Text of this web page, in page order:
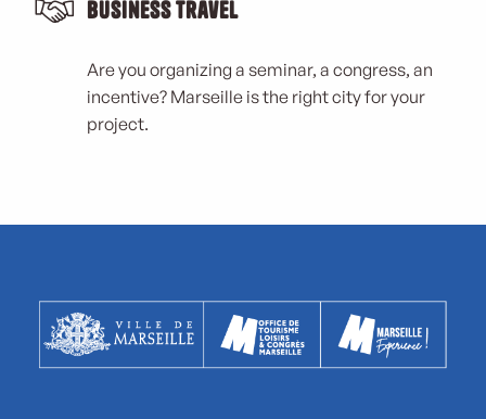
Business Travel
Are you organizing a seminar, a congress, an
incentive? Marseille is the right city for your
project.